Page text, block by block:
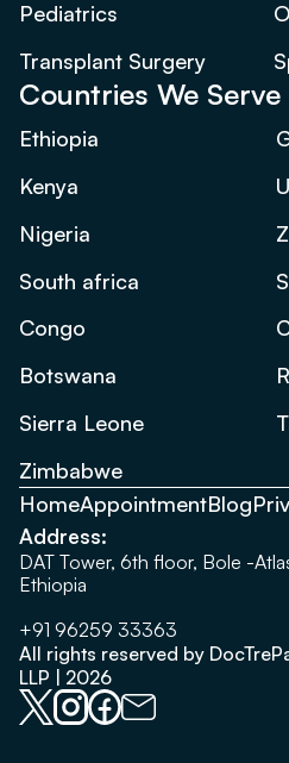
Pediatrics
Transplant Surgery
Countries We Serve
Ethiopia
Kenya
Nigeria
South africa
Congo
Botswana
Sierra Leone
Zimbabwe
HomeAppointmentBlog
Address:
DAT Tower, 6th floor, Bole -
Ethiopia
+91 96259 33363
All rights reserved by
LLP | 2026